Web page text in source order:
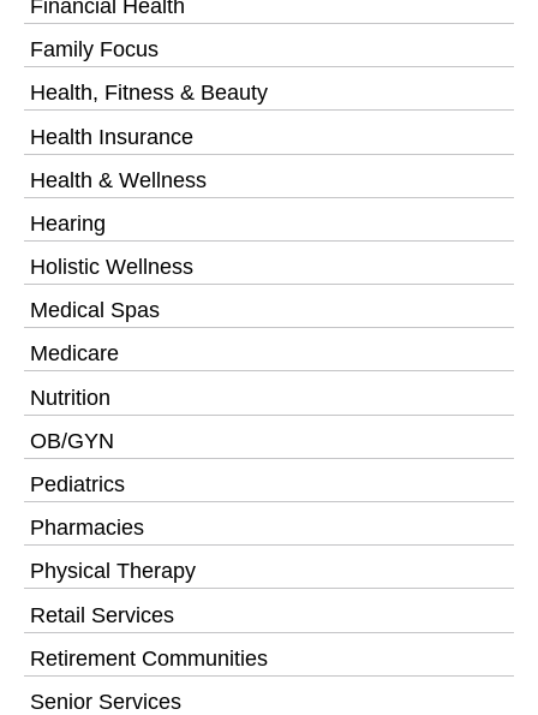
Financial Health
Family Focus
Health, Fitness & Beauty
Health Insurance
Health & Wellness
Hearing
Holistic Wellness
Medical Spas
Medicare
Nutrition
OB/GYN
Pediatrics
Pharmacies
Physical Therapy
Retail Services
Retirement Communities
Senior Services